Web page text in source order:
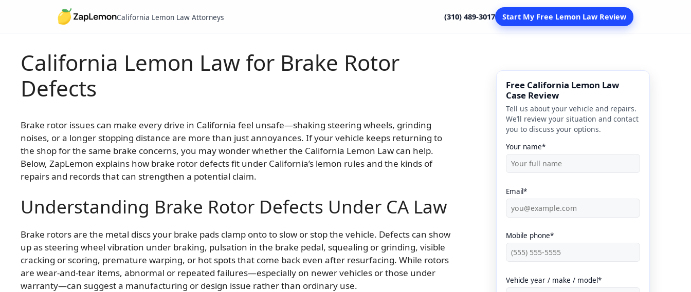
California Lemon Law Attorneys (310) 489-3017 Start My Free Lemon Law Review
content
California Lemon Law for Brake Rotor
Defects
Brake rotor issues can make every drive in California feel unsafe—shaking steering wheels, grinding
noises, or a longer stopping distance are more than just annoyances. If your vehicle keeps returning to
the shop for the same brake concerns, you may wonder whether the California Lemon Law can help.
Below, ZapLemon explains how brake rotor defects fit under California’s lemon rules and the kinds of
repairs and records that can strengthen a potential claim.
Understanding Brake Rotor Defects Under CA Law
Brake rotors are the metal discs your brake pads clamp onto to slow or stop the vehicle. Defects can show
up as steering wheel vibration under braking, pulsation in the brake pedal, squealing or grinding, visible
cracking or scoring, premature warping, or hot spots that come back even after resurfacing. While rotors
are wear-and-tear items, abnormal or repeated failures—especially on newer vehicles or those under
warranty—can suggest a manufacturing or design issue rather than ordinary use.
Free California Lemon Law
Case Review
Tell us about your vehicle and repairs.
We’ll review your situation and contact
you to discuss your options.
Your name*
Email*
Mobile phone*
Vehicle year / make / model*